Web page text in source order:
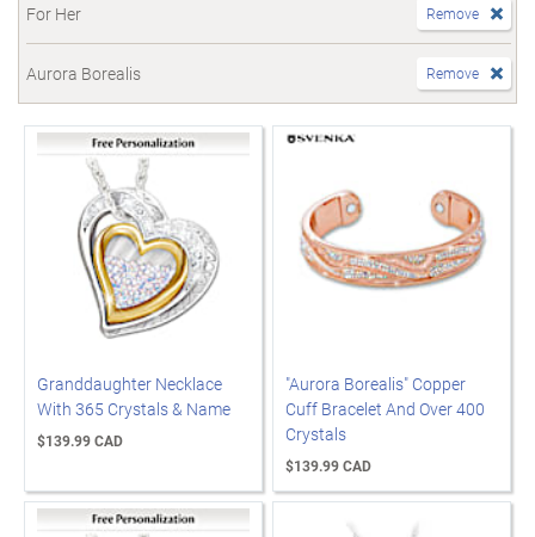
For Her Remove
Aurora Borealis Remove
Granddaughter Necklace
With 365 Crystals & Name
$139.99 CAD
"Aurora Borealis" Copper
Cuff Bracelet And Over 400
Crystals
$139.99 CAD